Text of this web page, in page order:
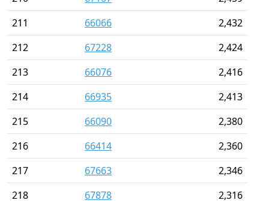
211
66066
2,432
212
67228
2,424
213
66076
2,416
214
66935
2,413
215
66090
2,380
216
66414
2,360
217
67663
2,346
218
67878
2,316